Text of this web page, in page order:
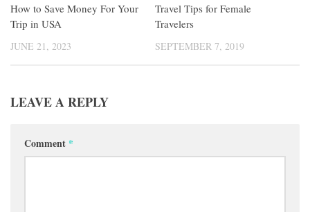
How to Save Money For Your
Trip in USA
JUNE 21, 2023
Travel Tips for Female
Travelers
SEPTEMBER 7, 2019
LEAVE A REPLY
Comment *